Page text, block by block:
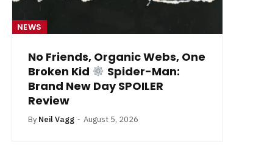
NEWS
No Friends, Organic Webs, One
Broken Kid
Spider-Man:
Brand New Day SPOILER
Review
By Neil Vagg August 5, 2026